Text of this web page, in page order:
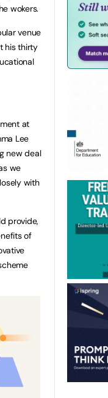
wokers.
venue
his thirty
at
Lee
new deal
we
with
provide,
of